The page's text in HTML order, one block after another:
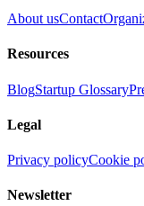
About usContact
Resources
BlogStartup Glossary
Legal
Privacy policyCookie
Newsletter